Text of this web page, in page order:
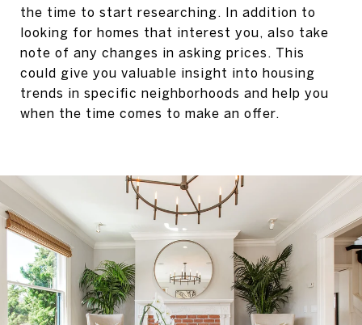
the time to start researching. In addition to
looking for homes that interest you, also take
note of any changes in asking prices. This
could give you valuable insight into housing
trends in specific neighborhoods and help you
when the time comes to make an offer.